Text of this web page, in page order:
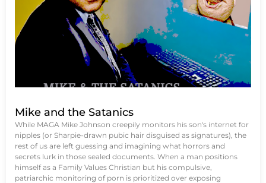
Mike and the Satanics
While MAGA Mike Johnson creepily monitors his son's internet for
nipples (or Sharpie-drawn pubic hair disguised as signatures), the
rest of us are left guessing and imagining what horrors and
secrets lurk in those sealed documents. When a man positions
himself as a Family Values Christian but his compulsive,
patriarchic monitoring of porn is prioritized over exposing